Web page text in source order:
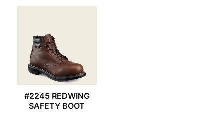
#2245 REDWING
SAFETY BOOT